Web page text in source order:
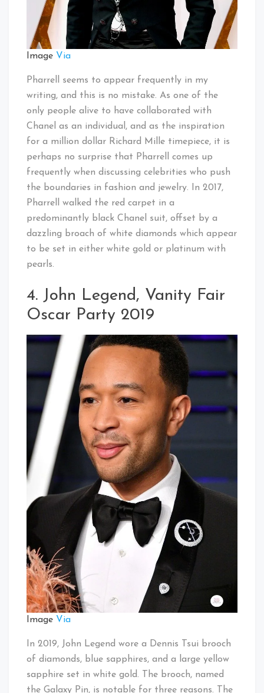
Image Via
Pharrell seems to appear frequently in my
writing, and this is no mistake. As one of the
only people alive to have collaborated with
Chanel as an individual, and as the inspiration
for a million dollar Richard Mille timepiece, it is
perhaps no surprise that Pharrell comes up
frequently when discussing celebrities who push
the boundaries in fashion and jewelry. In 2017,
Pharrell walked the red carpet in a
predominantly black Chanel suit, offset by a
dazzling broach of white diamonds which appear
to be set in either white gold or platinum with
pearls.
4. John Legend, Vanity Fair
Oscar Party 2019
Image Via
In 2019, John Legend wore a Dennis Tsui brooch
of diamonds, blue sapphires, and a large yellow
sapphire set in white gold. The brooch, named
the Galaxy Pin, is notable for three reasons. The